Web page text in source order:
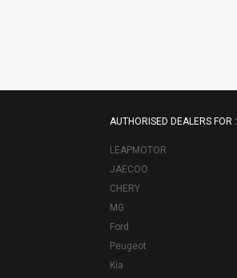
AUTHORISED DEALERS FOR :
LEAPMOTOR
JAECOO
CHERY
MG
Ford
Peugeot
Kia